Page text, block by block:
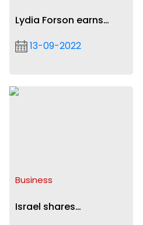
Lydia Forson earns
role13-09-2022
Business
Israel shares